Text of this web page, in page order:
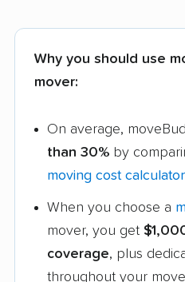
Why you should use
mover:
On average,
than 30% by
moving cost calculator
When you choose a
mover, you get
coverage, plus
throughout your